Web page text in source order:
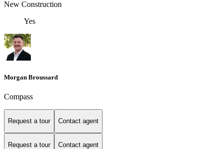
New Construction
Yes
Morgan Broussard
Compass
Request a tour Contact agent
Request a tour Contact agent